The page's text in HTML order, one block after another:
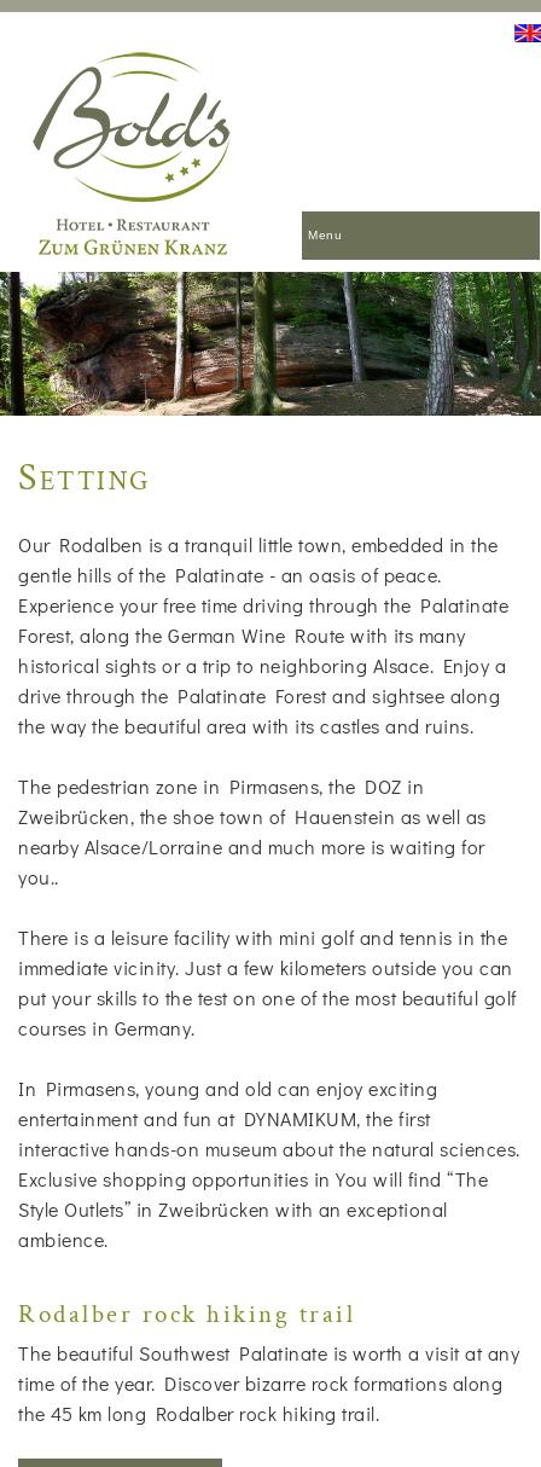
Menu
Setting
Our Rodalben is a tranquil little town, embedded in the
gentle hills of the Palatinate - an oasis of peace.
Experience your free time driving through the Palatinate
Forest, along the German Wine Route with its many
historical sights or a trip to neighboring Alsace. Enjoy a
drive through the Palatinate Forest and sightsee along
the way the beautiful area with its castles and ruins.
The pedestrian zone in Pirmasens, the DOZ in
Zweibrücken, the shoe town of Hauenstein as well as
nearby Alsace/Lorraine and much more is waiting for
you..
There is a leisure facility with mini golf and tennis in the
immediate vicinity. Just a few kilometers outside you can
put your skills to the test on one of the most beautiful golf
courses in Germany.
In Pirmasens, young and old can enjoy exciting
entertainment and fun at DYNAMIKUM, the first
interactive hands-on museum about the natural sciences.
Exclusive shopping opportunities in You will find “The
Style Outlets” in Zweibrücken with an exceptional
ambience.
Rodalber rock hiking trail
The beautiful Southwest Palatinate is worth a visit at any
time of the year. Discover bizarre rock formations along
the 45 km long Rodalber rock hiking trail.